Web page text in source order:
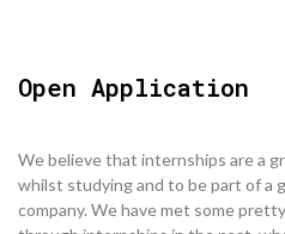
Open Application
We believe that internships are a
whilst studying and to be part of a
company. We have met some